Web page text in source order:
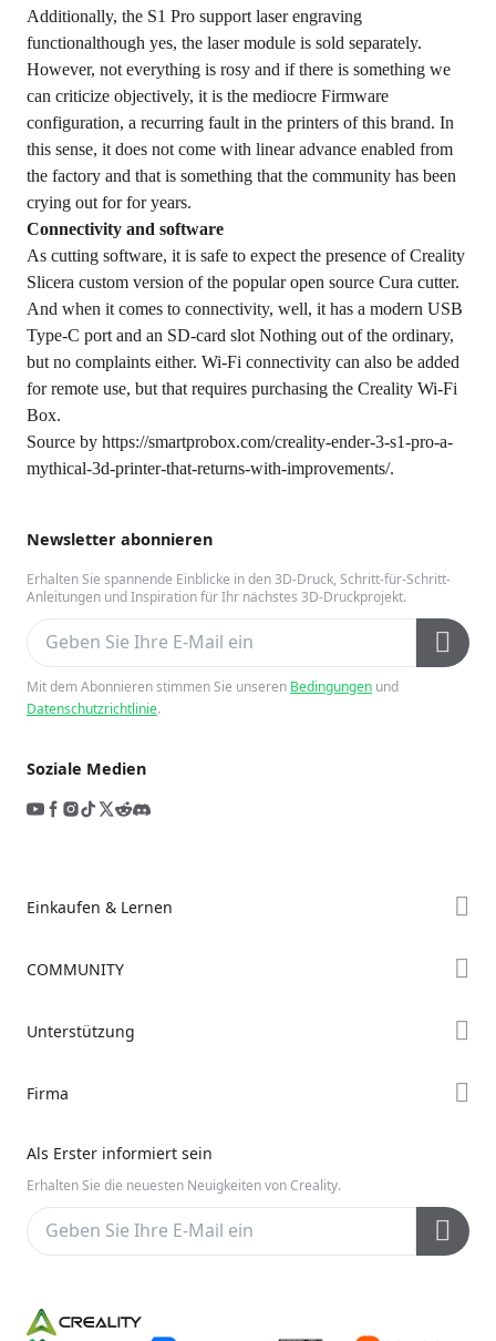
Newsletter abonnieren
Erhalten Sie spannende Einblicke in den 3D-Druck, Schritt-für-Schritt-
Anleitungen und Inspiration für Ihr nächstes 3D-Druckprojekt.
Mit dem Abonnieren stimmen Sie unseren Bedingungen und
Datenschutzrichtlinie.
Soziale Medien
Additionally, the S1 Pro support laser engraving
functionalthough yes, the laser module is sold separately.
However, not everything is rosy and if there is something we
can criticize objectively, it is the mediocre Firmware
configuration, a recurring fault in the printers of this brand. In
this sense, it does not come with linear advance enabled from
the factory and that is something that the community has been
crying out for for years.
Connectivity and software
As cutting software, it is safe to expect the presence of Creality
Slicera custom version of the popular open source Cura cutter.
And when it comes to connectivity, well, it has a modern USB
Type-C port and an SD-card slot Nothing out of the ordinary,
but no complaints either. Wi-Fi connectivity can also be added
for remote use, but that requires purchasing the Creality Wi-Fi
Box.
Source by https://smartprobox.com/creality-ender-3-s1-pro-a-
mythical-3d-printer-that-returns-with-improvements/.
Einkaufen & Lernen
Händler finden
Hi-Serie
COMMUNITY
Discord
Unterstützung
Hilfe
Videos
Kundendienst
Firma
Kontakt uns
Als Erster informiert sein
Erhalten Sie die neuesten Neuigkeiten von Creality.